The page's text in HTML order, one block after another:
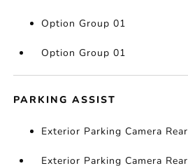
Option Group 01
Option Group 01
PARKING ASSIST
Exterior Parking Camera Rear
Exterior Parking Camera Rear